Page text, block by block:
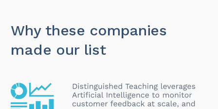
Why these companies
made our list